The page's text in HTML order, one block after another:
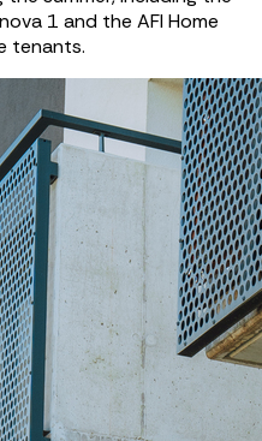
1 and the AFI Home
tenants.